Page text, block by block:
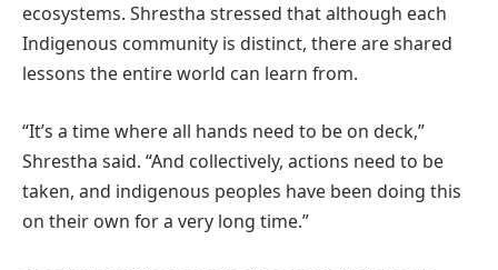
ecosystems. Shrestha stressed that although each
Indigenous community is distinct, there are shared
lessons the entire world can learn from.
“It’s a time where all hands need to be on deck,”
Shrestha said. “And collectively, actions need to be
taken, and indigenous peoples have been doing this
on their own for a very long time.”